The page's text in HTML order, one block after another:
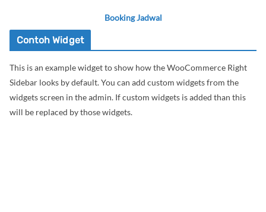
Rp5,000,000.
adalah:
Rp4,500,000.
Booking Jadwal
Contoh Widget
This is an example widget to show how the WooCommerce Right
Sidebar looks by default. You can add custom widgets from the
widgets screen in the admin. If custom widgets is added than this
will be replaced by those widgets.